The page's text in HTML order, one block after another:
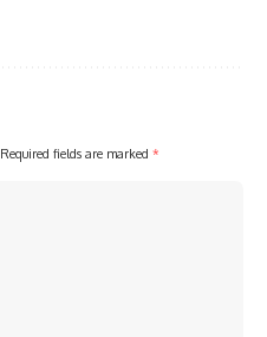
Required fields are marked *